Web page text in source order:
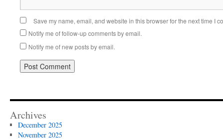
Save my name, email, and website in this browser for the next time I
Notify me of follow-up comments by email.
Notify me of new posts by email.
Archives
December 2025
November 2025